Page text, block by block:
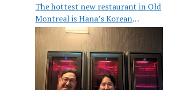
The hottest new restaurant in Old
Montreal is Hana’s Korean
Steakhouse